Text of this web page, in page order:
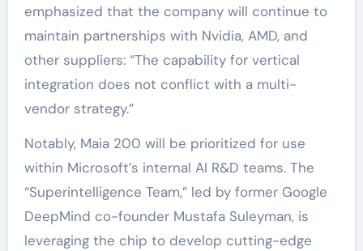
emphasized that the company will continue to
maintain partnerships with Nvidia, AMD, and
other suppliers: “The capability for vertical
integration does not conflict with a multi-
vendor strategy.”
Notably, Maia 200 will be prioritized for use
within Microsoft’s internal AI R&D teams. The
“Superintelligence Team,” led by former Google
DeepMind co-founder Mustafa Suleyman, is
leveraging the chip to develop cutting-edge